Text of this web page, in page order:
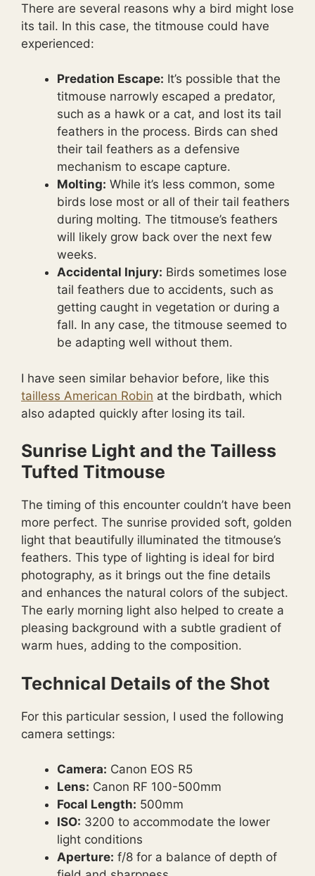
There are several reasons why a bird might lose
its tail. In this case, the titmouse could have
experienced:
Predation Escape: It’s possible that the
titmouse narrowly escaped a predator,
such as a hawk or a cat, and lost its tail
feathers in the process. Birds can shed
their tail feathers as a defensive
mechanism to escape capture.
Molting: While it’s less common, some
birds lose most or all of their tail feathers
during molting. The titmouse’s feathers
will likely grow back over the next few
weeks.
Accidental Injury: Birds sometimes lose
tail feathers due to accidents, such as
getting caught in vegetation or during a
fall. In any case, the titmouse seemed to
be adapting well without them.
I have seen similar behavior before, like this
tailless American Robin at the birdbath, which
also adapted quickly after losing its tail.
Sunrise Light and the Tailless
Tufted Titmouse
The timing of this encounter couldn’t have been
more perfect. The sunrise provided soft, golden
light that beautifully illuminated the titmouse’s
feathers. This type of lighting is ideal for bird
photography, as it brings out the fine details
and enhances the natural colors of the subject.
The early morning light also helped to create a
pleasing background with a subtle gradient of
warm hues, adding to the composition.
Technical Details of the Shot
For this particular session, I used the following
camera settings:
Camera: Canon EOS R5
Lens: Canon RF 100-500mm
Focal Length: 500mm
ISO: 3200 to accommodate the lower
light conditions
Aperture: f/8 for a balance of depth of